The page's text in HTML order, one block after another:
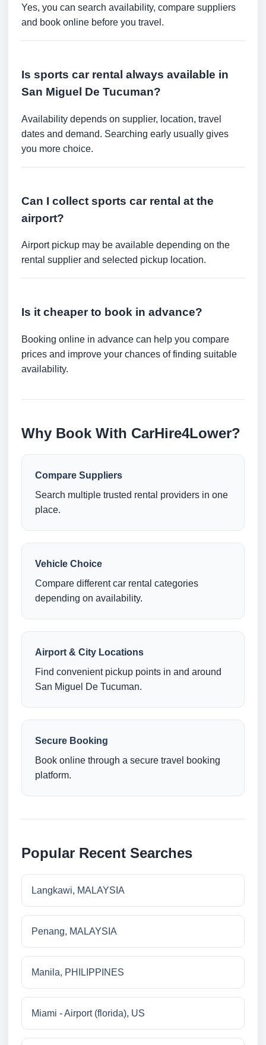
Yes, you can search availability, compare suppliers
and book online before you travel.
Is sports car rental always available in
San Miguel De Tucuman?
Availability depends on supplier, location, travel
dates and demand. Searching early usually gives
you more choice.
Can I collect sports car rental at the
airport?
Airport pickup may be available depending on the
rental supplier and selected pickup location.
Is it cheaper to book in advance?
Booking online in advance can help you compare
prices and improve your chances of finding suitable
availability.
Why Book With CarHire4Lower?
Compare Suppliers
Search multiple trusted rental providers in one
place.
Vehicle Choice
Compare different car rental categories
depending on availability.
Airport & City Locations
Find convenient pickup points in and around
San Miguel De Tucuman.
Secure Booking
Book online through a secure travel booking
platform.
Popular Recent Searches
Langkawi, MALAYSIA
Penang, MALAYSIA
Manila, PHILIPPINES
Miami - Airport (florida), US